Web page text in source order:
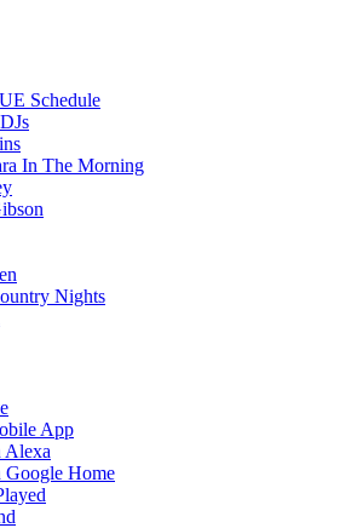
Schedule
In The Morning
Nights
App
Home